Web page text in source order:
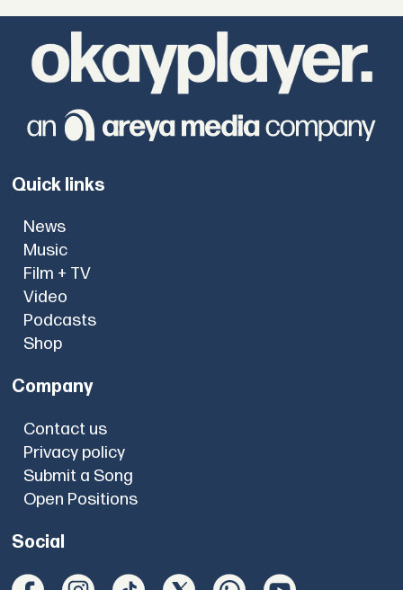
Quick links
News
Music
Film + TV
Video
Podcasts
Shop
Company
Contact us
Privacy policy
Submit a Song
Open Positions
Social